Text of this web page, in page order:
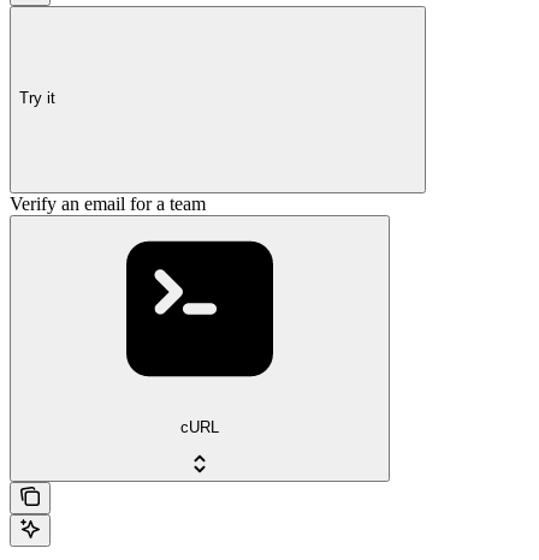
Try it
Verify an email for a team
cURL